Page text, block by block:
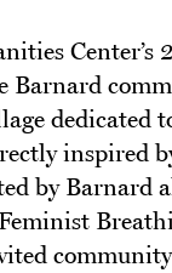
Center’s
Barnard
dedicated
inspired
by Barnard